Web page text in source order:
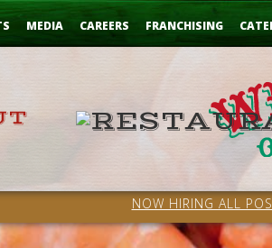
MEDIA CAREERS FRANCHISING
NOW HIRING ALL